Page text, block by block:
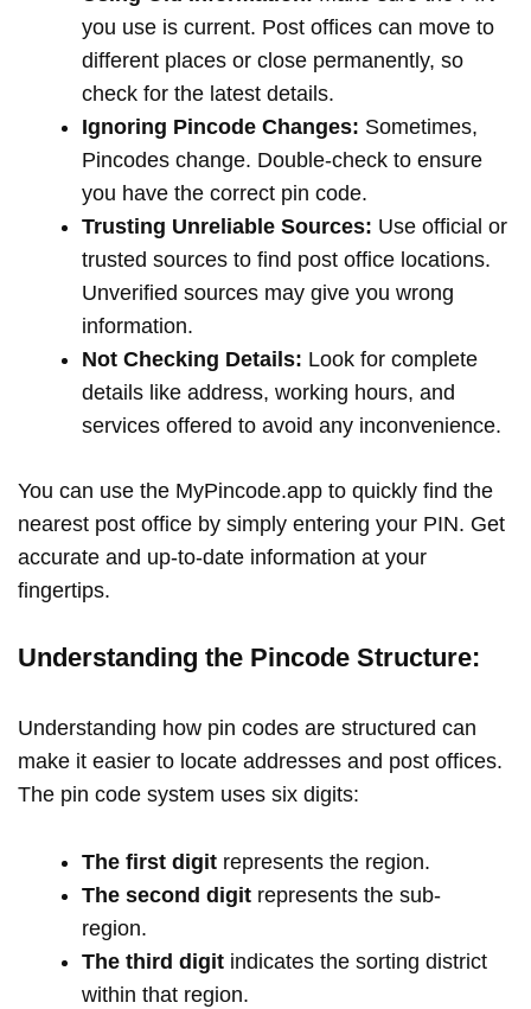
you use is current. Post offices can move to
different places or close permanently, so
check for the latest details.
Ignoring Pincode Changes: Sometimes,
Pincodes change. Double-check to ensure
you have the correct pin code.
Trusting Unreliable Sources: Use official or
trusted sources to find post office locations.
Unverified sources may give you wrong
information.
Not Checking Details: Look for complete
details like address, working hours, and
services offered to avoid any inconvenience.
You can use the MyPincode.app to quickly find the
nearest post office by simply entering your PIN. Get
accurate and up-to-date information at your
fingertips.
Understanding the Pincode Structure:
Understanding how pin codes are structured can
make it easier to locate addresses and post offices.
The pin code system uses six digits:
The first digit represents the region.
The second digit represents the sub-
region.
The third digit indicates the sorting district
within that region.